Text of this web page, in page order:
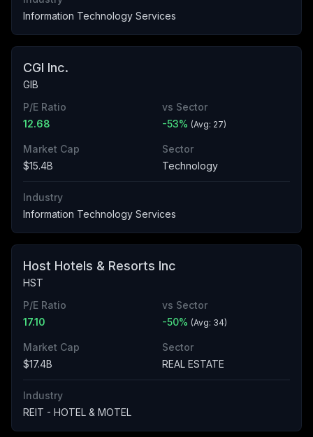
Information Technology Services
CGI Inc.
GIB
P/E Ratio
12.68
vs Sector
-53% (Avg: 27)
Market Cap
$15.4B
Sector
Technology
Industry
Information Technology Services
Host Hotels & Resorts Inc
HST
P/E Ratio
17.10
vs Sector
-50% (Avg: 34)
Market Cap
$17.4B
Sector
REAL ESTATE
Industry
REIT - HOTEL & MOTEL